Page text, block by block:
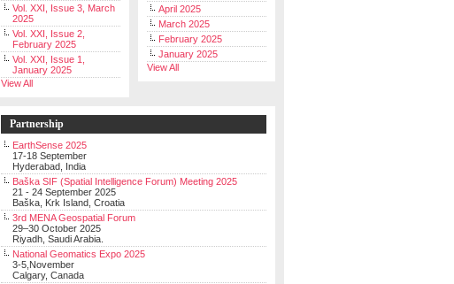
Vol. XXI, Issue 3, March
2025
Vol. XXI, Issue 2,
February 2025
Vol. XXI, Issue 1,
January 2025
View All
April 2025
March 2025
February 2025
January 2025
View All
Partnership
EarthSense 2025
17-18 September
Hyderabad, India
Baška SIF (Spatial Intelligence Forum) Meeting 2025
21 - 24 September 2025
Baška, Krk Island, Croatia
3rd MENA Geospatial Forum
29–30 October 2025
Riyadh, Saudi Arabia.
National Geomatics Expo 2025
3-5,November
Calgary, Canada